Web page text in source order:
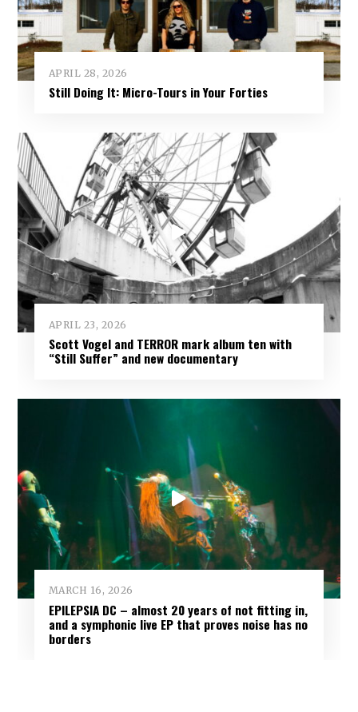
APRIL 28, 2026
Still Doing It: Micro-Tours in Your Forties
APRIL 23, 2026
Scott Vogel and TERROR mark album ten with
“Still Suffer” and new documentary
MARCH 16, 2026
EPILEPSIA DC – almost 20 years of not fitting in,
and a symphonic live EP that proves noise has no
borders